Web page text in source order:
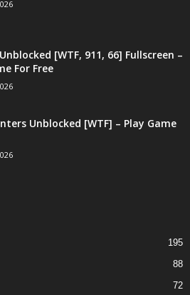
[WTF, 911, 66] Fullscreen –
For Free
Unblocked [WTF] – Play Game
195
88
72